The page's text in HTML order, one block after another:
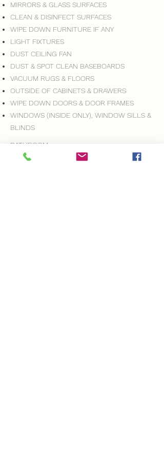
MIRRORS & GLASS SURFACES
CLEAN & DISINFECT SURFACES
WIPE DOWN FURNITURE IF ANY
LIGHT FIXTURES
DUST CEILING FAN
DUST & SPOT CLEAN BASEBOARDS
VACUUM RUGS & FLOORS
OUTSIDE OF CABINETS & DRAWERS
WIPE DOWN DOORS & DOOR FRAMES
WINDOWS (INSIDE ONLY), WINDOW SILLS &
BLINDS
BATHROOM:
CLEAN SHOWER/TUB